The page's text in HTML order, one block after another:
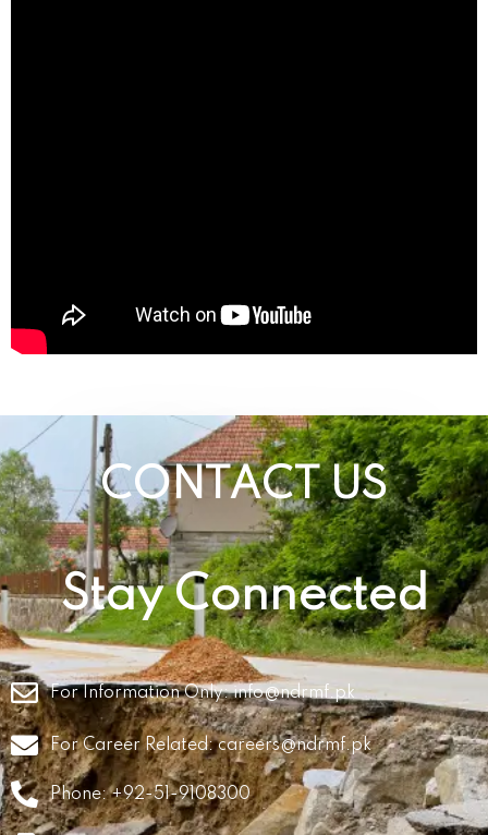
CONTACT US
Stay Connected
For Information Only:info@ndrmf.pk
For Career Related:careers@ndrmf.pk
Phone: +92-51-9108300